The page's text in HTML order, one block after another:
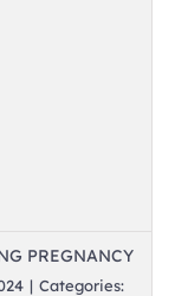
PREGNANCY
| Categories: